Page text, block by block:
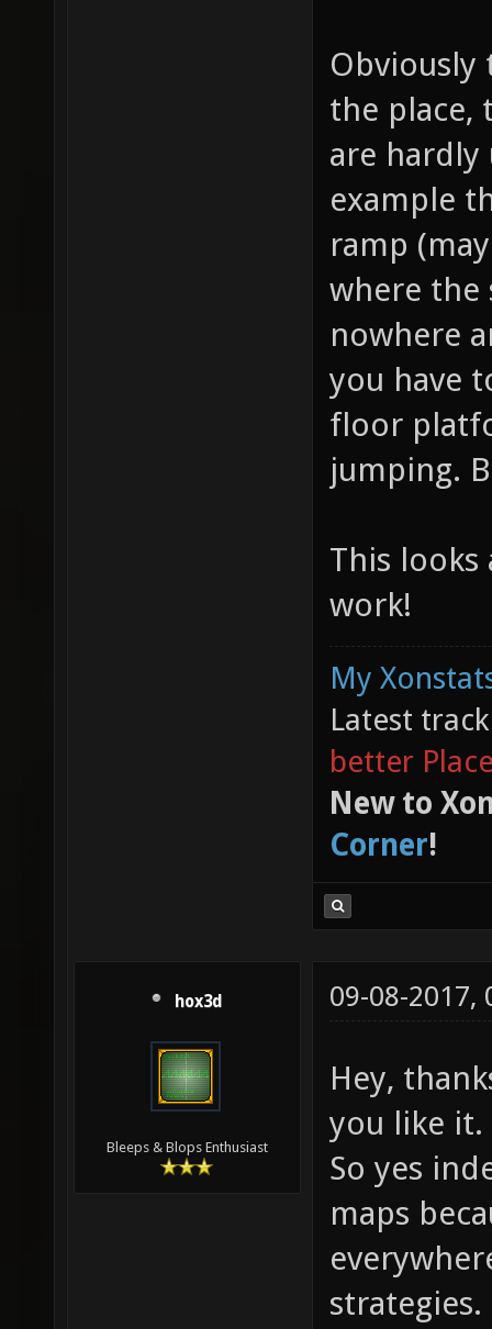
Obviously
the place,
are hardly
example
ramp
where the
nowhere
you have
floor
jumping.
This
work!
My
Latest
better
New to
Corner!
hox3d
Bleeps & Blops Enthusiast
09-08-2017,
Hey,
you like it.
So yes
maps
strategies.